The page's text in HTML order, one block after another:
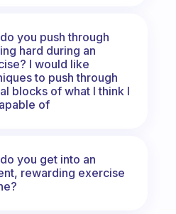
you push through
hard during an
I would like
to push through
blocks of what I think I
of
you get into an
rewarding exercise